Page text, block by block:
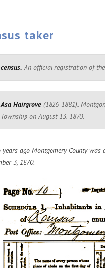
taker
census. An official registration of the
Asa Hairgrove (1826-1881).
Township on August 13, 1870.
years ago Montgomery County
3, 1870.